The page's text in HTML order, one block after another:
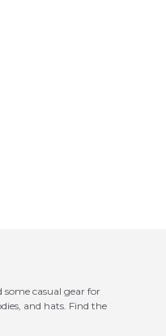
casual gear for
and hats. Find the